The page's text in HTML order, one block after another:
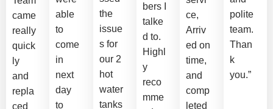
came
really
quick
ly
and
repla
ced
able
to
come
in
next
day
to
the
issue
s for
our 2
hot
water
tanks
bers I
talke
d to.
Highl
y
reco
mme
ce,
Arriv
ed on
time,
and
comp
leted
polite
team.
Than
k
you.”